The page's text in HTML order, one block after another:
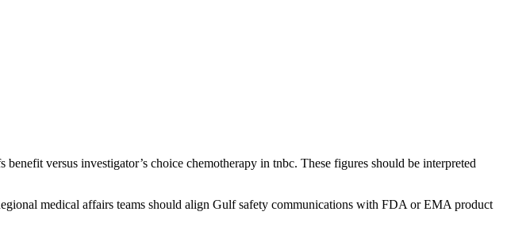
versus investigator’s choice chemotherapy in tnbc. These figures should be interpreted
medical affairs teams should align Gulf safety communications with FDA or EMA product